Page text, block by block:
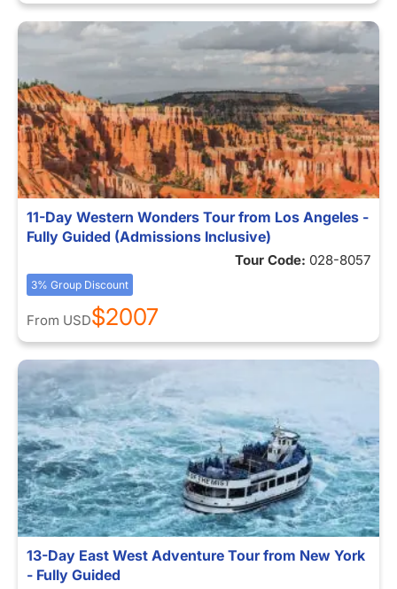
11-Day Western Wonders Tour from Los Angeles -
Fully Guided (Admissions Inclusive)
Tour Code: 028-8057
3% Group Discount
From USD$2007
13-Day East West Adventure Tour from New York
- Fully Guided